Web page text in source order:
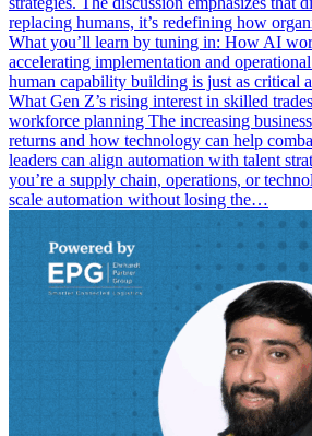
replacing humans, it’s redefining how
What you’ll learn by tuning in: How AI
accelerating implementation and
human capability building is just as critical
What Gen Z’s rising interest in skilled
workforce planning The increasing
returns and how technology can help
leaders can align automation with talent
you’re a supply chain, operations, or
scale automation without losing the…